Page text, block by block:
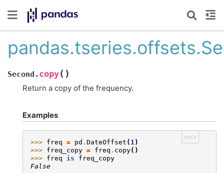
Second. copy( )
Return a copy of the frequency.
Examples
>>>
>>> freq = pd . DateOffset ( 1)
>>> freq_copy = freq . copy()
>>> freq is
freq_copy
False